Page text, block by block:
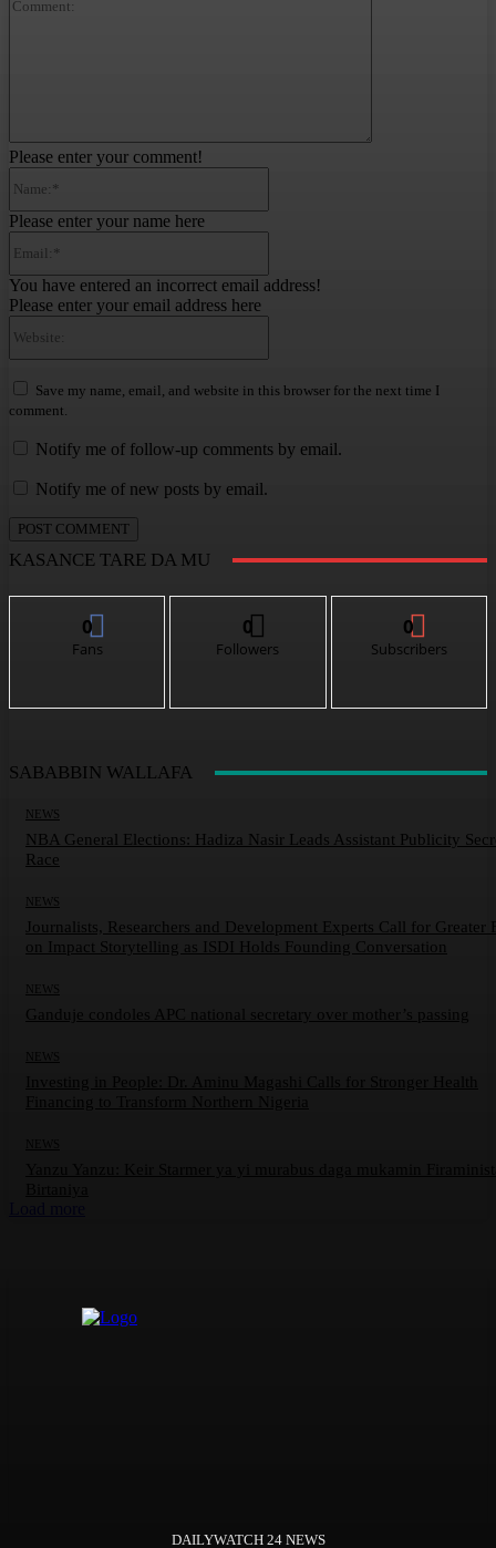
Please enter your comment!
Please enter your name here
You have entered an incorrect email address!
Please enter your email address here
Save my name, email, and website in this browser for the next time I
comment.
Notify me of follow-up comments by email.
Notify me of new posts by email.
KASANCE TARE DA MU
0
Fans
0
Followers
0
Subscribers
SABABBIN WALLAFA
NEWS
NBA General Elections: Hadiza Nasir Leads Assistant Publicity
Race
NEWS
Journalists, Researchers and Development Experts Call for Greater
on Impact Storytelling as ISDI Holds Founding Conversation
NEWS
Ganduje condoles APC national secretary over mother’s passing
NEWS
DAILYWATCH 24 NEWS